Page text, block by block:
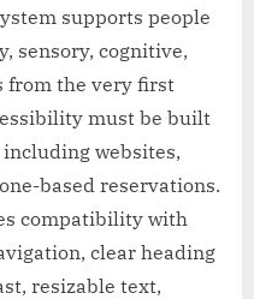
supports people
sensory, cognitive,
from the very first
must be built
websites,
based reservations.
compatibility with
clear heading
resizable text,